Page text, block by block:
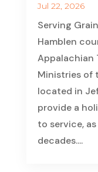
Jul 22, 2026
Serving
Hamblen
Appalachian
Ministries of
located in
provide a
to service,
decades....